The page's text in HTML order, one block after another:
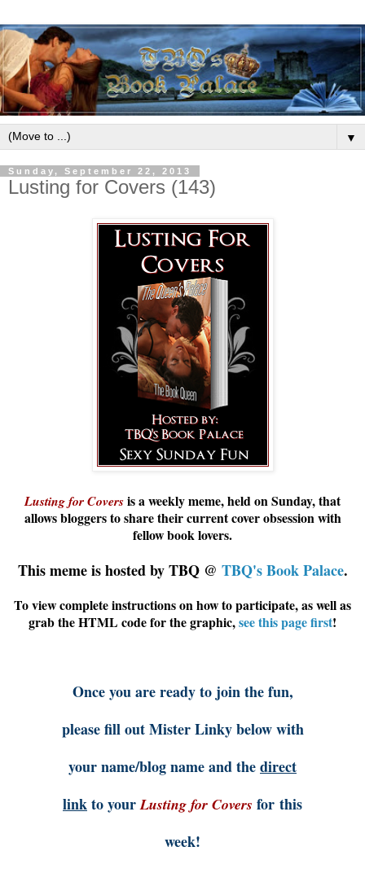
▼
Sunday, September 22, 2013
Lusting for Covers (143)
Lusting for Coversis a weekly meme, held on Sunday, that
allowsbloggersto share their current cover obsession with
fellow book lovers.
This meme is hosted by TBQ @ TBQ's Book Palace.
To view complete instructions on how to participate, as well as
grab the HTML code for the graphic,see this page first!
Once you are ready to join the fun,
please fill out Mister Linky below with
your name/blog name and thedirect
linkto yourLusting for Covers for this
week!